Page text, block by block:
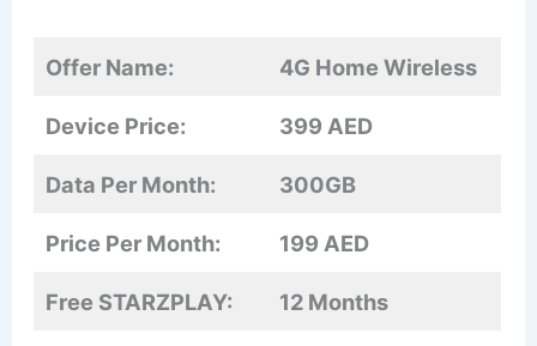
Offer Name: 4G Home Wireless
Device Price: 399 AED
Data Per Month: 300GB
Price Per Month: 199 AED
Free STARZPLAY: 12 Months